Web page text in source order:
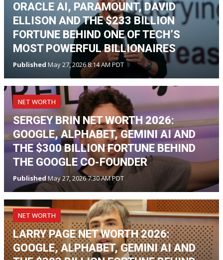
ORACLE AI, PARAMOUNT, DAVID
ELLISON AND THE $233 BILLION
FORTUNE BEHIND ONE OF TECH’S
MOST POWERFUL BILLIONAIRES
Published May 27, 2026 8:14 AM PDT
NET WORTH
SERGEY BRIN NET WORTH 2026:
GOOGLE, ALPHABET, GEMINI AI AND
THE $300 BILLION FORTUNE BEHIND
THE GOOGLE CO-FOUNDER
PublishedMay 27, 2026 7:30 AM PDT
NET WORTH
LARRY PAGE NET WORTH 2026:
GOOGLE, ALPHABET, GEMINI AI AND